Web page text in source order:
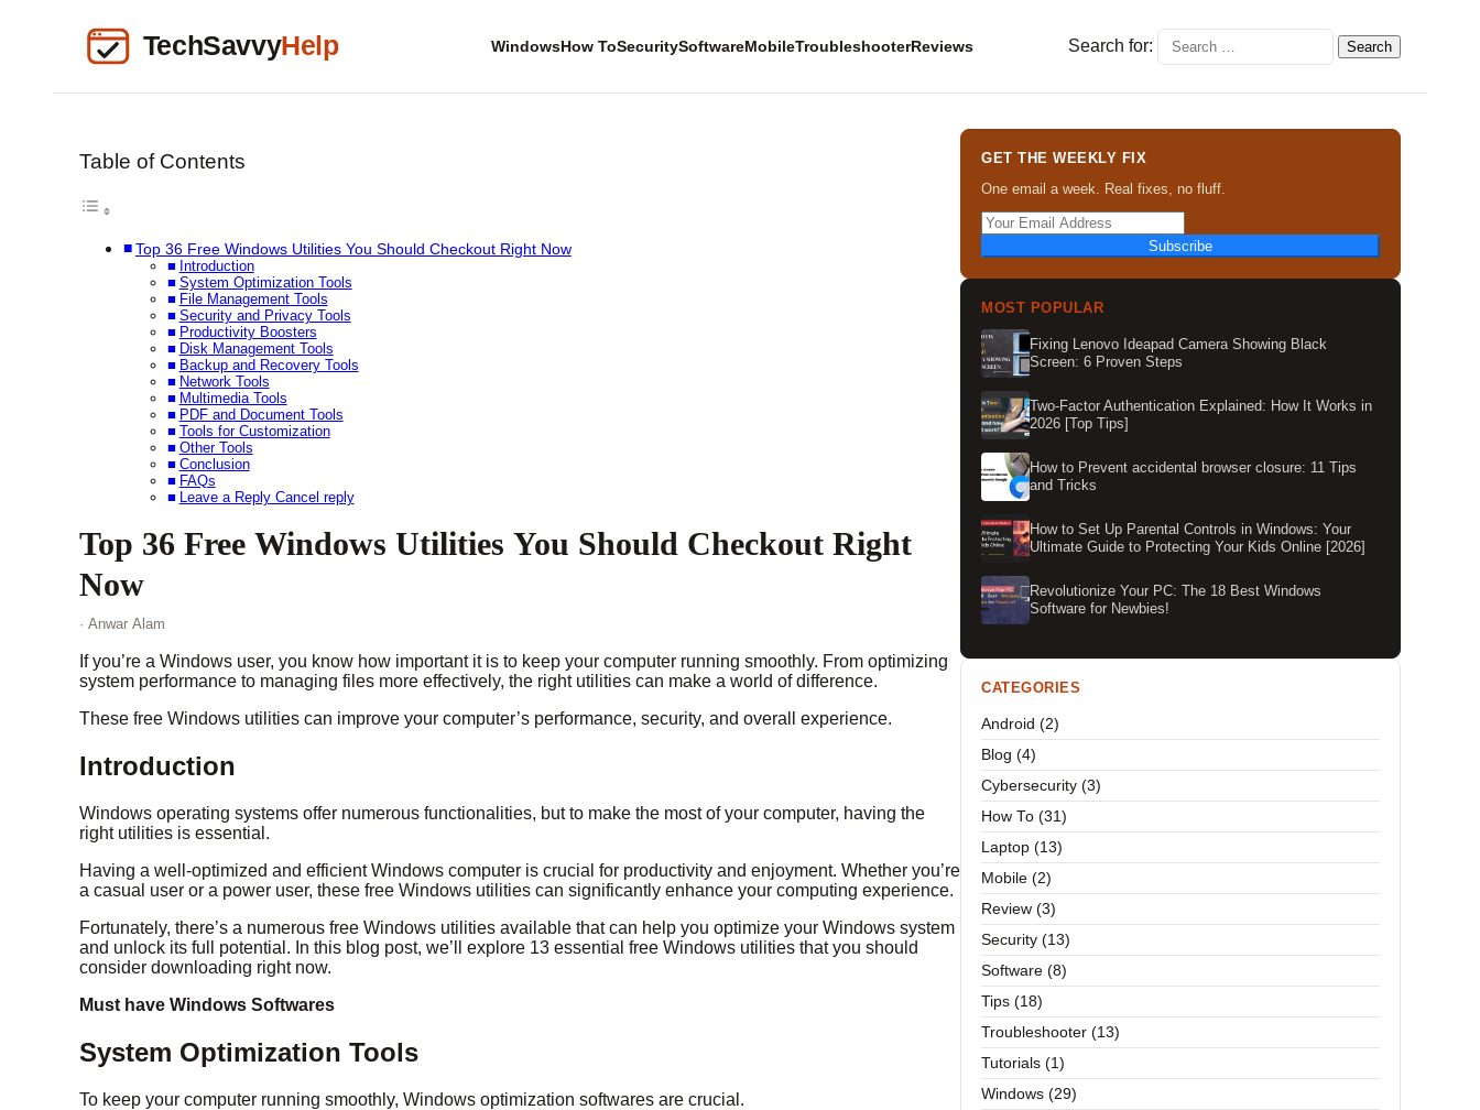
WindowsHow ToSecuritySoftwareMobileTroubleshooterReviews Search for:
Table of Contents
Top 36 Free Windows Utilities You Should Checkout Right Now
Introduction
System Optimization Tools
File Management Tools
Security and Privacy Tools
Productivity Boosters
Disk Management Tools
Backup and Recovery Tools
Network Tools
Multimedia Tools
PDF and Document Tools
Tools for Customization
Other Tools
Conclusion
FAQs
Leave a Reply Cancel reply
Top 36 Free Windows Utilities You Should Checkout Right
Now
· Anwar Alam
If you’re a Windows user, you know how important it is to keep your computer running smoothly. From optimizing
system performance to managing files more effectively, the right utilities can make a world of difference.
These free Windows utilities can improve your computer’s performance, security, and overall experience.
Introduction
Windows operating systems offer numerous functionalities, but to make the most of your computer, having the
right utilities is essential.
Having a well-optimized and efficient Windows computer is crucial for productivity and enjoyment. Whether you’re
a casual user or a power user, these free Windows utilities can significantly enhance your computing experience.
Fortunately, there’s a numerous free Windows utilities available that can help you optimize your Windows system
and unlock its full potential. In this blog post, we’ll explore 13 essential free Windows utilities that you should
consider downloading right now.
Must have Windows Softwares
System Optimization Tools
To keep your computer running smoothly, Windows optimization softwares are crucial.
GET THE WEEKLY FIX
One email a week. Real fixes, no fluff.
Subscribe
MOST POPULAR
Fixing Lenovo Ideapad Camera Showing Black
Screen: 6 Proven Steps
Two-Factor Authentication Explained: How It Works in
2026 [Top Tips]
How to Prevent accidental browser closure: 11 Tips
and Tricks
How to Set Up Parental Controls in Windows: Your
Ultimate Guide to Protecting Your Kids Online [2026]
Revolutionize Your PC: The 18 Best Windows
Software for Newbies!
CATEGORIES
Android (2)
Blog (4)
Cybersecurity (3)
How To (31)
Laptop (13)
Mobile (2)
Review (3)
Security (13)
Software (8)
Tips (18)
Troubleshooter (13)
Tutorials (1)
Windows (29)